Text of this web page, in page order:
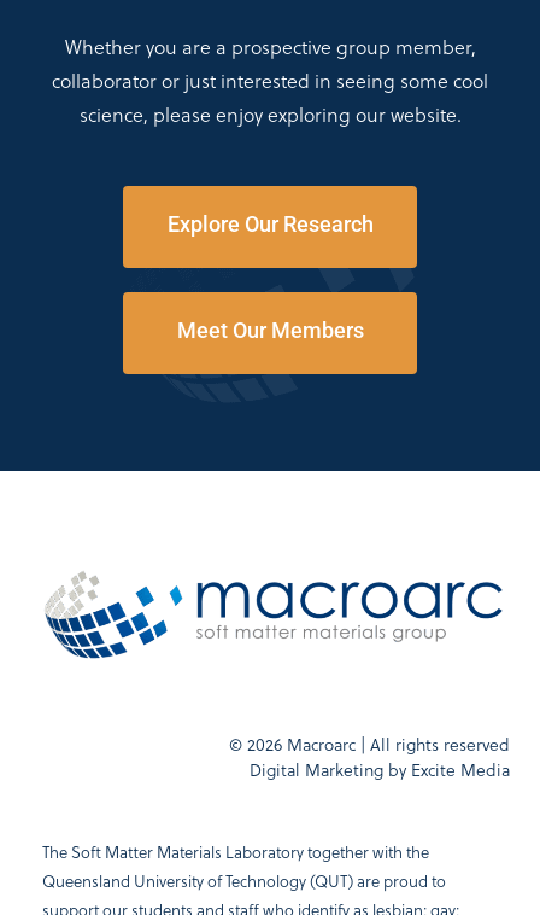
Whether you are a prospective group member,
collaborator or just interested in seeing some cool
science, please enjoy exploring our website.
Explore Our Research
Meet Our Members
The Soft Matter Materials Laboratory together with the
Queensland University of Technology (QUT) are proud to
support our students and staff who identify as lesbian; gay;
© 2026 Macroarc | All rights reserved
Digital Marketing by Excite Media